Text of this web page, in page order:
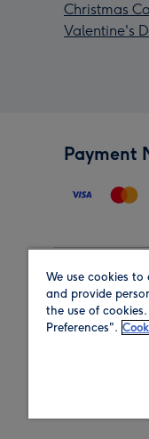
Christmas
Valentine's
Payment
Region
We use cookies
and provide
the use of
Preferences".